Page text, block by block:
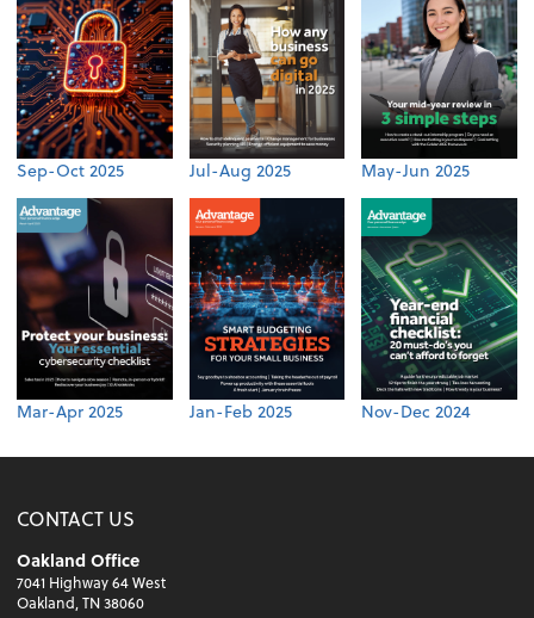
Sep-Oct 2025 Jul-Aug 2025 May-Jun 2025
Mar-Apr 2025 Jan-Feb 2025 Nov-Dec 2024
CONTACT US
Oakland Office
7041 Highway 64 West
Oakland, TN 38060